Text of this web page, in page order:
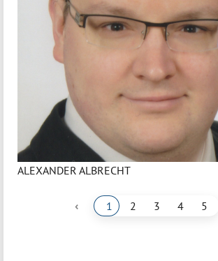
ALEXANDER ALBRECHT
‹ 1 2 3 4 5